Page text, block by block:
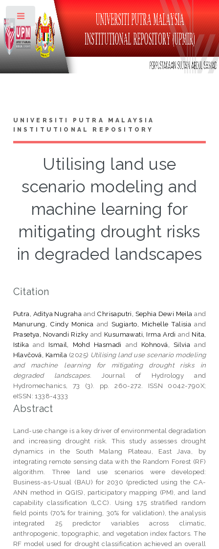
UNIVERSITI PUTRA MALAYSIA
INSTITUTIONAL REPOSITORY
Utilising land use
scenario modeling and
machine learning for
mitigating drought risks
in degraded landscapes
Citation
Putra, Aditya Nugraha and Chrisaputri, Sephia Dewi Meila and
Manurung, Cindy Monica and Sugiarto, Michelle Talisia and
Prasetya, Novandi Rizky and Kusumawati, Irma Ardi and Nita,
Istika and Ismail, Mohd Hasmadi and Kohnová, Silvia and
Hlavčová, Kamila (2025) Utilising land use scenario modeling
and machine learning for mitigating drought risks in
degraded landscapes. Journal of Hydrology and
Hydromechanics, 73 (3). pp. 260-272. ISSN 0042-790X;
eISSN: 1338-4333
Abstract
Land-use change is a key driver of environmental degradation
and increasing drought risk. This study assesses drought
dynamics in the South Malang Plateau, East Java, by
integrating remote sensing data with the Random Forest (RF)
algorithm. Three land use scenarios were developed:
Business-as-Usual (BAU) for 2030 (predicted using the CA-
ANN method in QGIS), participatory mapping (PM), and land
capability classification (LCC). Using 175 stratified random
field points (70% for training, 30% for validation), the analysis
integrated 25 predictor variables across climatic,
anthropogenic, topographic, and vegetation index factors. The
RF model used for drought classification achieved an overall
Toggle